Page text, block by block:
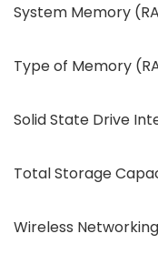
System Memory
Type of Memory
Solid State Drive
Total Storage
Wireless